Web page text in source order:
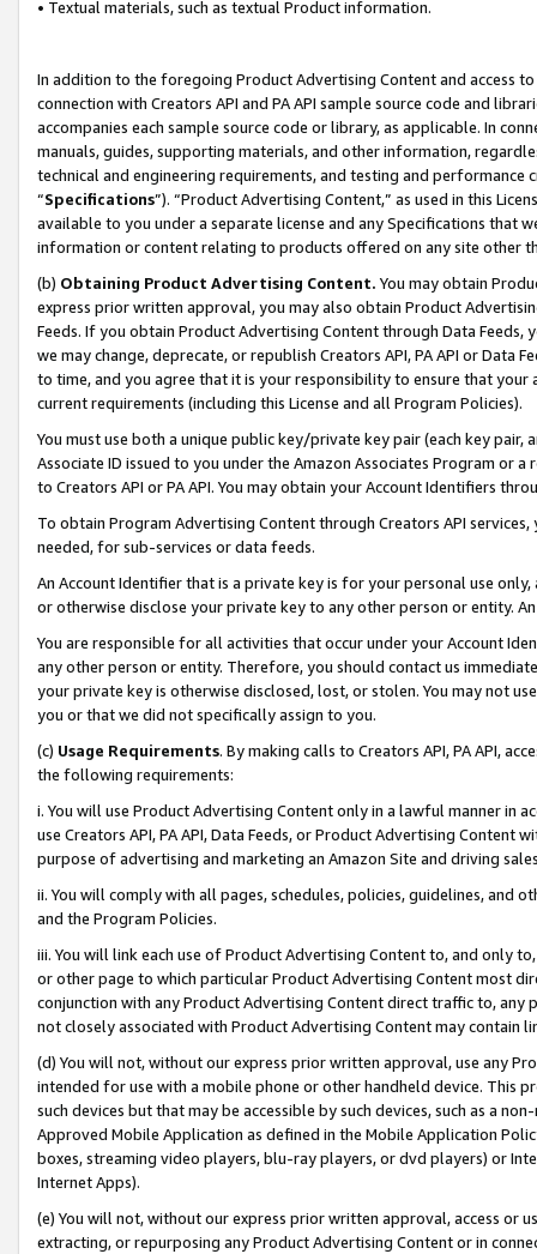
• Textual materials, such as textual Product information.
In addition to the foregoing Product Advertising Content and access
connection with Creators API and PA API sample source code and
accompanies each sample source code or library, as applicable. In
manuals, guides, supporting materials, and other information,
technical and engineering requirements, and testing and
“Specifications”). “Product Advertising Content,” as used in this
available to you under a separate license and any Specifications that
information or content relating to products offered on any site other
(b) Obtaining Product Advertising Content. You may obtain
express prior written approval, you may also obtain Product
Feeds. If you obtain Product Advertising Content through Data Feeds,
we may change, deprecate, or republish Creators API, PA API or Data
to time, and you agree that it is your responsibility to ensure that your
current requirements (including this License and all Program Policies).
You must use both a unique public key/private key pair (each key pair,
Associate ID issued to you under the Amazon Associates Program or
to Creators API or PA API. You may obtain your Account Identifiers
To obtain Program Advertising Content through Creators API
needed, for sub-services or data feeds.
An Account Identifier that is a private key is for your personal use
or otherwise disclose your private key to any other person or entity.
You are responsible for all activities that occur under your Account
any other person or entity. Therefore, you should contact us
your private key is otherwise disclosed, lost, or stolen. You may not
you or that we did not specifically assign to you.
(c) Usage Requirements. By making calls to Creators API, PA API,
the following requirements:
i. You will use Product Advertising Content only in a lawful manner in
use Creators API, PA API, Data Feeds, or Product Advertising
purpose of advertising and marketing an Amazon Site and driving
ii. You will comply with all pages, schedules, policies, guidelines, and
and the Program Policies.
iii. You will link each use of Product Advertising Content to, and only
or other page to which particular Product Advertising Content most
conjunction with any Product Advertising Content direct traffic to,
not closely associated with Product Advertising Content may contain
(d) You will not, without our express prior written approval, use any
intended for use with a mobile phone or other handheld device. This
such devices but that may be accessible by such devices, such as a
Approved Mobile Application as defined in the Mobile Application
boxes, streaming video players, blu-ray players, or dvd players) or
Internet Apps).
(e) You will not, without our express prior written approval, access or
extracting, or repurposing any Product Advertising Content or in